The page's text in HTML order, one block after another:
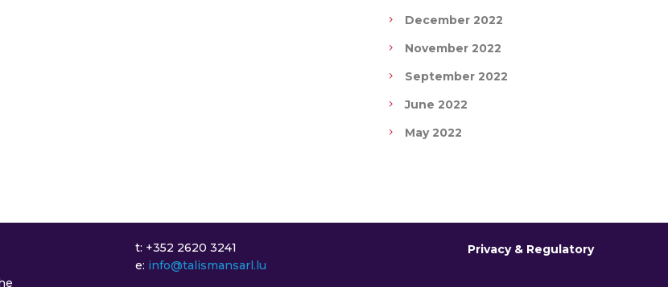
December 2022
November 2022
September 2022
June 2022
May 2022
t: +352 2620 3241
e: info@talismansarl.lu
Privacy & Regulatory